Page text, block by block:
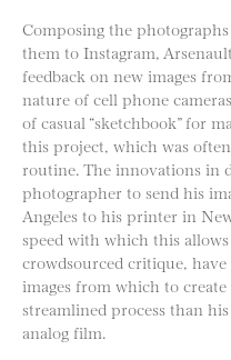
Composing the
them to Instagram,
feedback on new images
nature of cell phone
of casual “sketchbook” for
this project, which was
routine. The innovations in
photographer to send his
Angeles to his printer in
speed with which this
crowdsourced critique,
images from which to
streamlined process than
analog film.